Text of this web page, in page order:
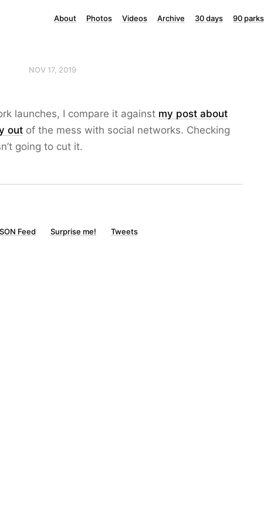
About Photos Videos Archive 30 days 90 parks
NOV 17, 2019
launches, I compare it against my post about
out of the mess with social networks. Checking
going to cut it.
Feed Surprise me! Tweets